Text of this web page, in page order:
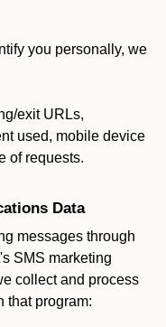
you personally, we
exit URLs,
used, mobile device
of requests.
Data
messages through
SMS marketing
collect and process
that program: